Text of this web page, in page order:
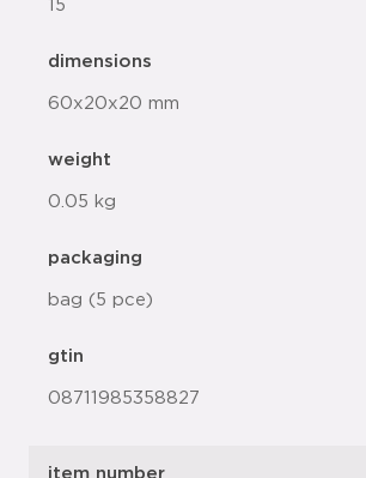
15
dimensions
60x20x20 mm
weight
0.05 kg
packaging
bag (5 pce)
gtin
08711985358827
item number